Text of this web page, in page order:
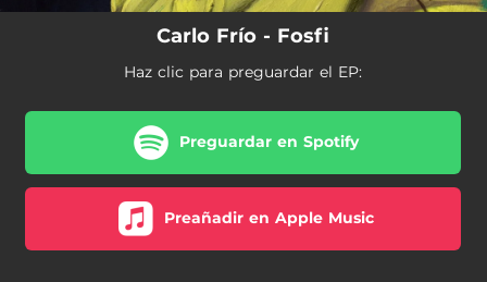
Carlo Frío - Fosfi
Haz clic para preguardar el EP:
Preguardar en Spotify
Preañadir en Apple Music